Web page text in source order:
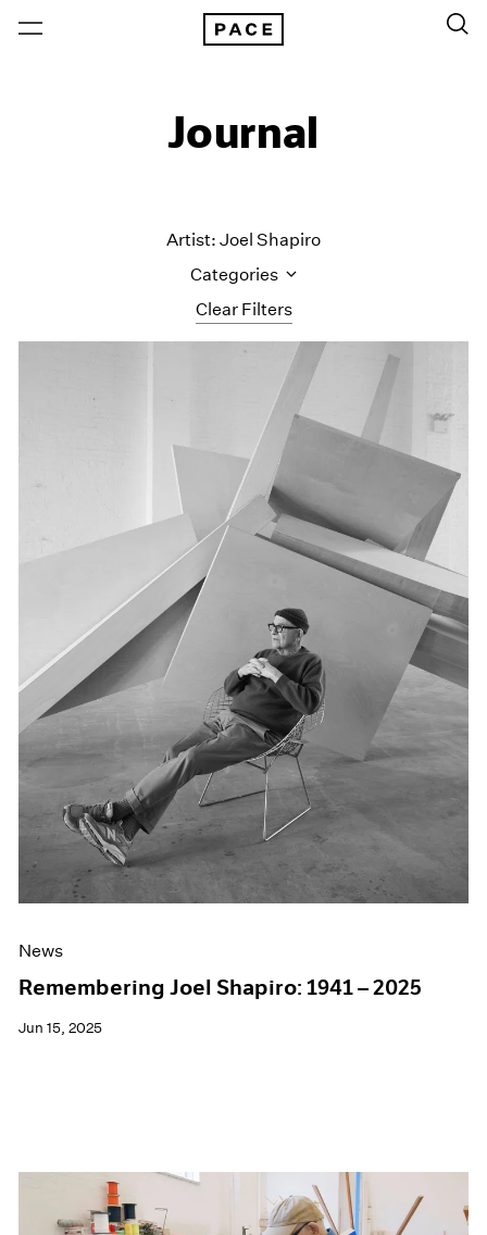
Journal
Clear Filters
Artist: Joel Shapiro
Categories
All Categories
Artist Projects
Content
Essays
Events
Exhibitions
Museum Exhibitions
Pace Live
Pace Publishing
Press
News
Remembering Joel Shapiro: 1941 – 2025
Jun 15, 2025